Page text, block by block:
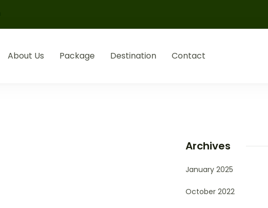
About Us Package Destination Contact
Archives
January 2025
October 2022